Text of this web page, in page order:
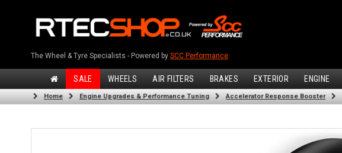
The Wheel & Tyre Specialists - Powered by SCC Performance
SALE WHEELS AIR FILTERS BRAKES EXTERIOR ENGINE
Home Engine Upgrades & Performance Tuning Accelerator Response Booster